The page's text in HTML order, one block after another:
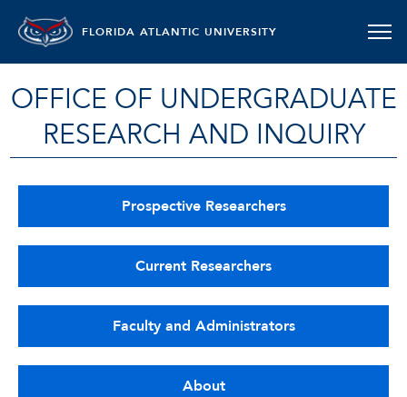
FLORIDA ATLANTIC UNIVERSITY
OFFICE OF UNDERGRADUATE
RESEARCH AND INQUIRY
Prospective Researchers
Current Researchers
Faculty and Administrators
About